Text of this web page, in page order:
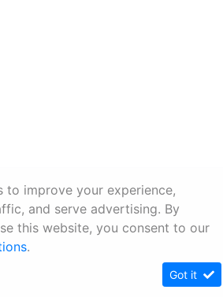
to improve your experience,
and serve advertising. By
this website, you consent to our
.
Got it